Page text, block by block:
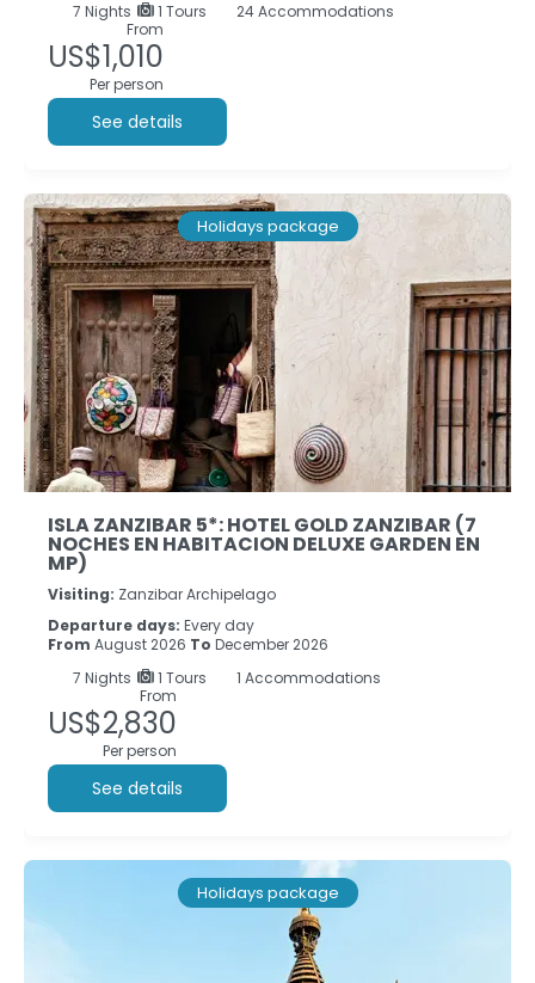
7 Nights 1 Tours
24 Accommodations
From
US$1,010
Per person
See details
Holidays package
ISLA ZANZIBAR 5*: HOTEL GOLD ZANZIBAR (7
NOCHES EN HABITACION DELUXE GARDEN EN
MP)
Visiting: Zanzibar Archipelago
Departure days: Every day
From August 2026 To December 2026
7 Nights 1 Tours
1 Accommodations
From
US$2,830
Per person
See details
Holidays package